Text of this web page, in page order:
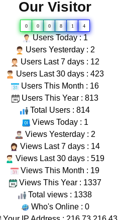
Our Visitor
0 0 0 8 1 4
Users Today : 1
Users Yesterday : 2
Users Last 7 days : 12
Users Last 30 days : 423
Users This Month : 16
Users This Year : 813
Total Users : 814
Views Today : 1
Views Yesterday : 2
Views Last 7 days : 14
Views Last 30 days : 519
Views This Month : 19
Views This Year : 1337
Total views : 1338
Who's Online : 0